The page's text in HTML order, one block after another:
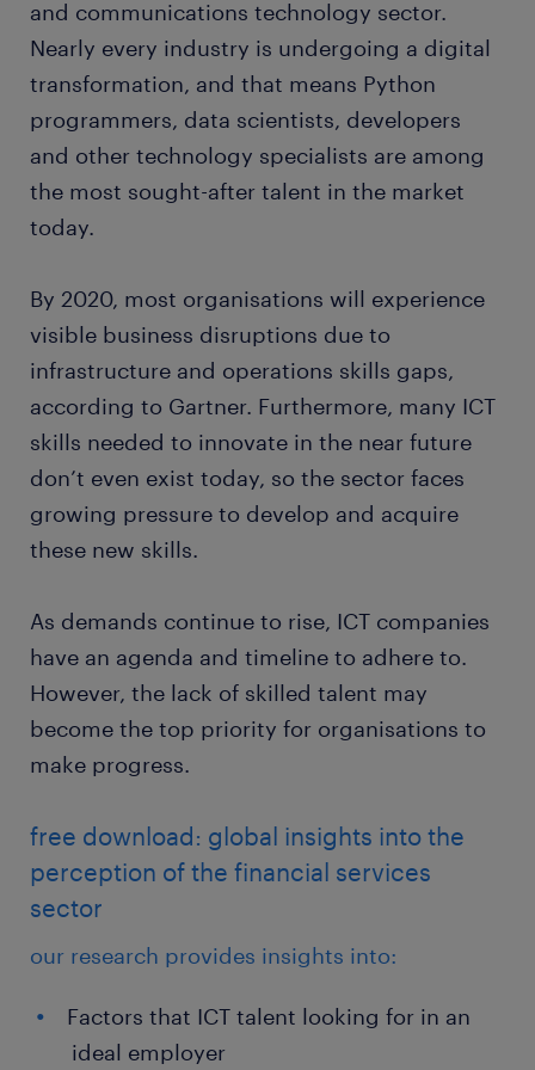
and communications technology sector.
Nearly every industry is undergoing a digital
transformation, and that means Python
programmers, data scientists, developers
and other technology specialists are among
the most sought-after talent in the market
today.
By 2020, most organisations will experience
visible business disruptions due to
infrastructure and operations skills gaps,
according to Gartner. Furthermore, many ICT
skills needed to innovate in the near future
don’t even exist today, so the sector faces
growing pressure to develop and acquire
these new skills.
As demands continue to rise, ICT companies
have an agenda and timeline to adhere to.
However, the lack of skilled talent may
become the top priority for organisations to
make progress.
free download: global insights into the
perception of the financial services
sector
our research provides insights into:
Factors that ICT talent looking for in an
ideal employer